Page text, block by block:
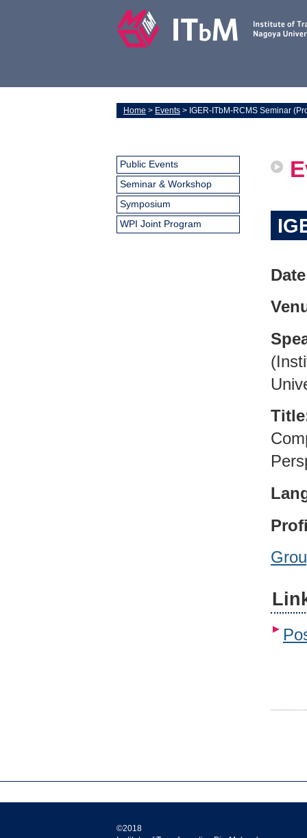
Home > Events > IGER-ITbM-RCMS Seminar
Public Events
Seminar & Workshop
Symposium
WPI Joint Program
©2018